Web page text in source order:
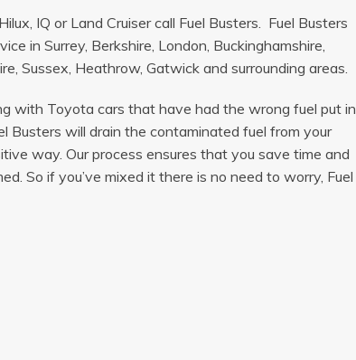
IQ or Land Cruiser call Fuel Busters. Fuel Busters
in Surrey, Berkshire, London, Buckinghamshire,
Sussex, Heathrow, Gatwick and surrounding areas.
with Toyota cars that have had the wrong fuel put in
Busters will drain the contaminated fuel from your
way. Our process ensures that you save time and
So if you’ve mixed it there is no need to worry, Fuel